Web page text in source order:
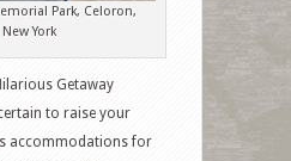
Park, Celoron,
New York
Getaway
to raise your
accommodations for